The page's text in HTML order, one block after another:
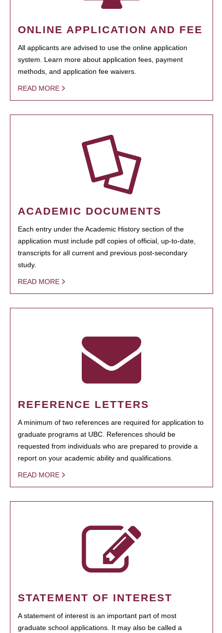
ONLINE APPLICATION AND FEE
All applicants are advised to use the online application
system. Learn more about application fees, payment
methods, and application fee waivers.
READ MORE
ACADEMIC DOCUMENTS
Each entry under the Academic History section of the
application must include pdf copies of official, up-to-date,
transcripts for all current and previous post-secondary
study.
READ MORE
REFERENCE LETTERS
A minimum of two references are required for application to
graduate programs at UBC. References should be
requested from individuals who are prepared to provide a
report on your academic ability and qualifications.
READ MORE
STATEMENT OF INTEREST
A statement of interest is an important part of most
graduate school applications. It may also be called a